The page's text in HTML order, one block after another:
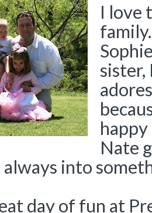
I love
sister,
Nate
always into
day of fun at